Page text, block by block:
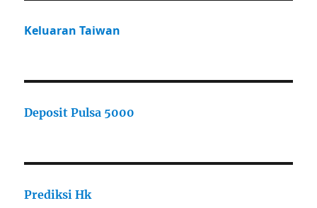
Keluaran Taiwan
Deposit Pulsa 5000
Prediksi Hk